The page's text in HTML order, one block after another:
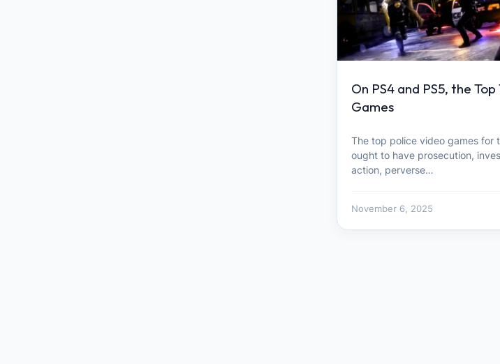
On PS4 and PS5, the Top
Games
The top police video games for
ought to have prosecution,
action, perverse…
November 6, 2025